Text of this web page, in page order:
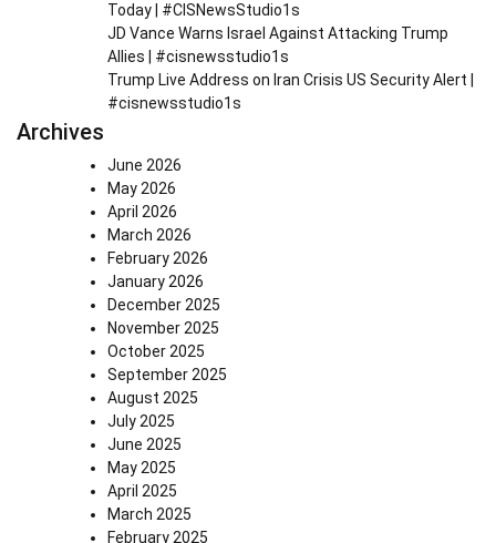
Today | #CISNewsStudio1s
JD Vance Warns Israel Against Attacking Trump
Allies | #cisnewsstudio1s
Trump Live Address on Iran Crisis US Security Alert |
#cisnewsstudio1s
Archives
June 2026
May 2026
April 2026
March 2026
February 2026
January 2026
December 2025
November 2025
October 2025
September 2025
August 2025
July 2025
June 2025
May 2025
April 2025
March 2025
February 2025